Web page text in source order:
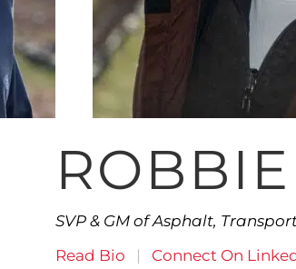
SVP & GM of Asphalt,
Read Bio
| Connect On